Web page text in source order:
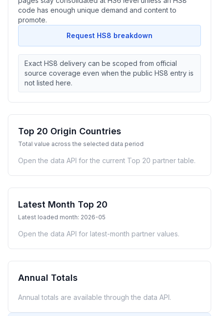
code has enough unique demand and content to
promote.
Request HS8 breakdown
Exact HS8 delivery can be scoped from official
source coverage even when the public HS8 entry is
not listed here.
Top 20 Origin Countries
Total value across the selected data period
Open the data API for the current Top 20 partner table.
Latest Month Top 20
Latest loaded month: 2026-05
Open the data API for latest-month partner values.
Annual Totals
Annual totals are available through the data API.